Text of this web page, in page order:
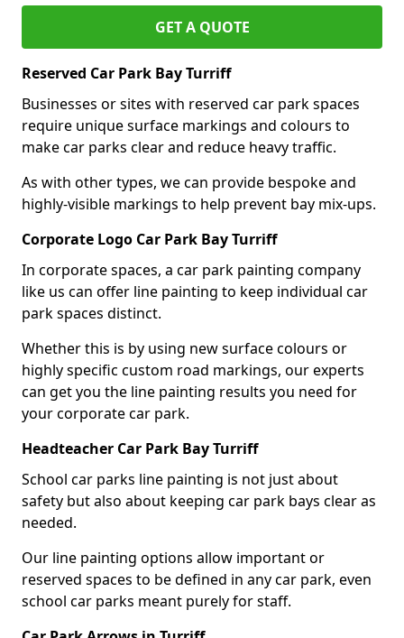
GET A QUOTE
Reserved Car Park Bay Turriff
Businesses or sites with reserved car park spaces
require unique surface markings and colours to
make car parks clear and reduce heavy traffic.
As with other types, we can provide bespoke and
highly-visible markings to help prevent bay mix-ups.
Corporate Logo Car Park Bay Turriff
In corporate spaces, a car park painting company
like us can offer line painting to keep individual car
park spaces distinct.
Whether this is by using new surface colours or
highly specific custom road markings, our experts
can get you the line painting results you need for
your corporate car park.
Headteacher Car Park Bay Turriff
School car parks line painting is not just about
safety but also about keeping car park bays clear as
needed.
Our line painting options allow important or
reserved spaces to be defined in any car park, even
school car parks meant purely for staff.